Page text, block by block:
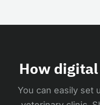
How
You can easily set